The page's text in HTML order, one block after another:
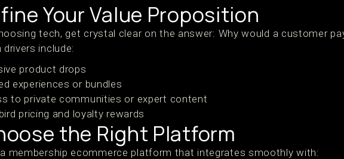
Your Value Proposition
tech, get crystal clear on the answer: Why would a customer
drivers include:
product drops
experiences or bundles
to private communities or expert content
pricing and loyalty rewards
the Right Platform
membership ecommerce platform that integrates smoothly with: